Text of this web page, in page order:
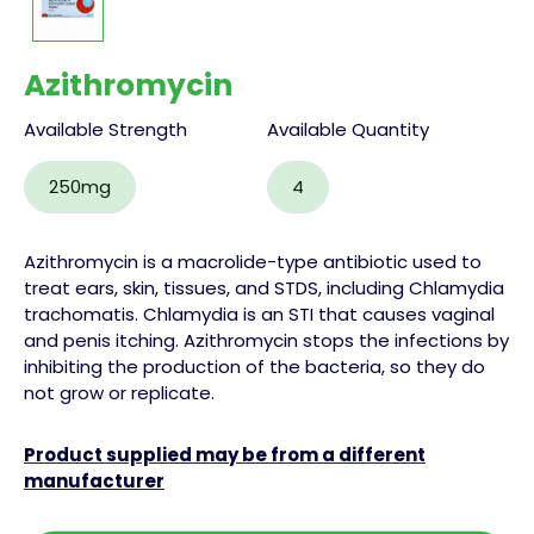
Azithromycin
Available Strength
250mg
Available Quantity
4
Azithromycin is a macrolide-type antibiotic used to
treat ears, skin, tissues, and STDS, including Chlamydia
trachomatis. Chlamydia is an STI that causes vaginal
and penis itching. Azithromycin stops the infections by
inhibiting the production of the bacteria, so they do
not grow or replicate.
Product supplied may be from a different
manufacturer